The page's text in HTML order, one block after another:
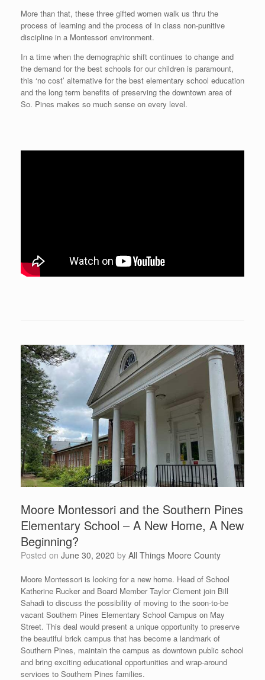
More than that, these three gifted women walk us thru the
process of learning and the process of in class non-punitive
discipline in a Montessori environment.
In a time when the demographic shift continues to change and
the demand for the best schools for our children is paramount,
this ‘no cost’ alternative for the best elementary school education
and the long term benefits of preserving the downtown area of
So. Pines makes so much sense on every level.
Moore Montessori and the Southern Pines
Elementary School – A New Home, A New
Beginning?
Posted on June 30, 2020 by All Things Moore County
Moore Montessori is looking for a new home. Head of School
Katherine Rucker and Board Member Taylor Clement join Bill
Sahadi to discuss the possibility of moving to the soon-to-be
vacant Southern Pines Elementary School Campus on May
Street. This deal would present a unique opportunity to preserve
the beautiful brick campus that has become a landmark of
Southern Pines, maintain the campus as downtown public school
and bring exciting educational opportunities and wrap-around
services to Southern Pines families.